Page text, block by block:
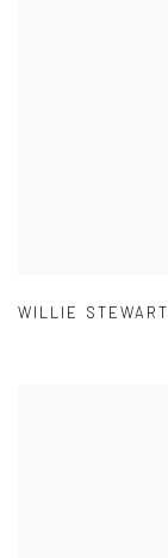
WILLIE STEWART